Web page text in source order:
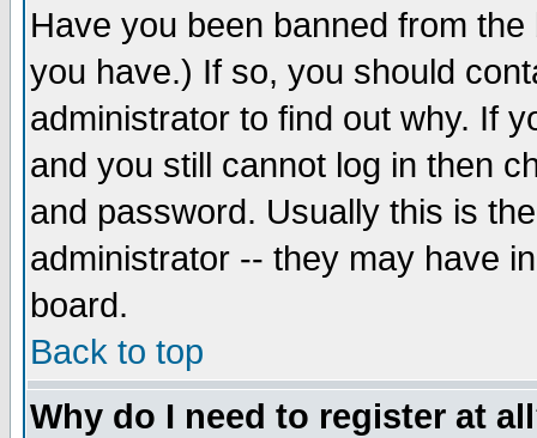
Have you been banned from
you have.) If so, you should
administrator to find out why. If
and you still cannot log in then
and password. Usually this is
administrator -- they may have
board.
Back to top
Why do I need to register at